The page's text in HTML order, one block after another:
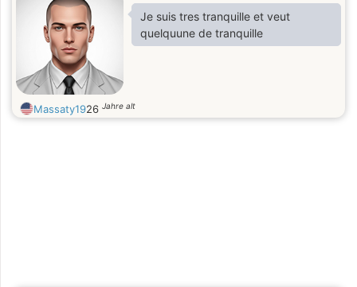
Je suis tres tranquille et veut
quelquune de tranquille
Massaty1926 Jahre alt